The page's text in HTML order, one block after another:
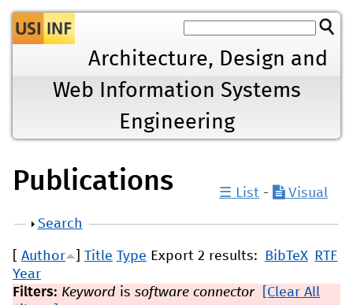
Jump to navigation
Architecture, Design and
Web Information Systems
Engineering
Publications ☰ List - Visual
Show
Search
Export 2 results: BibTeX RTF
Author Title Type
Year
Filters: Keyword is software connector
[Clear All